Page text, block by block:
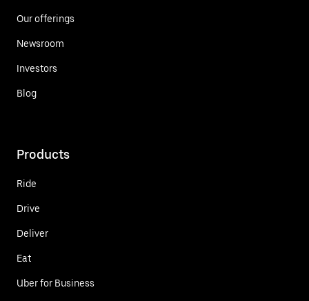
Our offerings
Newsroom
Investors
Blog
Products
Ride
Drive
Deliver
Eat
Uber for Business